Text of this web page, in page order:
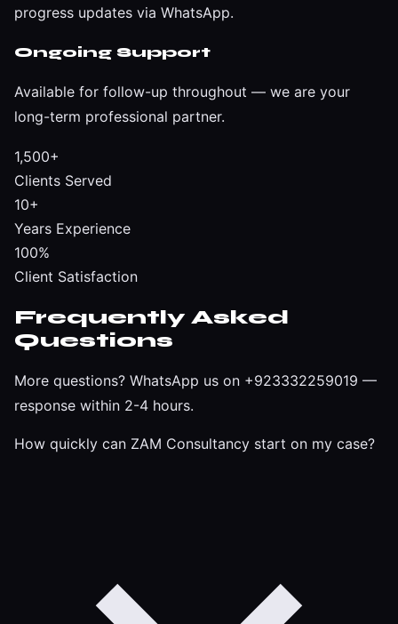
progress updates via WhatsApp.
Ongoing Support
Available for follow-up throughout — we are your
long-term professional partner.
1,500+
Clients Served
10+
Years Experience
100%
Client Satisfaction
Frequently Asked
Questions
More questions? WhatsApp us on +923332259019 —
response within 2-4 hours.
How quickly can ZAM Consultancy start on my case?